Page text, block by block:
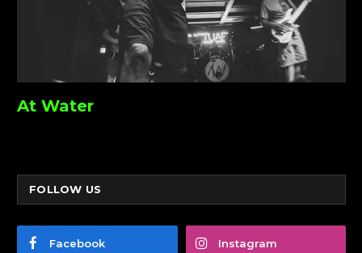
At Water
FOLLOW US
Facebook Instagram